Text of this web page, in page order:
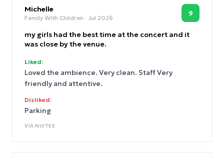
Michelle
Family With Children · Jul 2026
9
my girls had the best time at the concert and it
was close by the venue.
Liked:
Loved the ambience. Very clean. Staff Very
friendly and attentive.
Disliked:
Parking
VIA NUITEE